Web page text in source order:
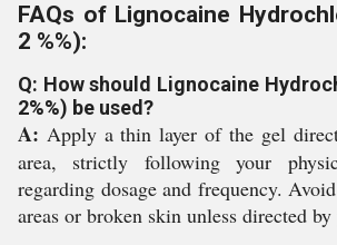
FAQs of Lignocaine
2 %%):
Q: How should Lignocaine
2%%) be used?
A: Apply a thin layer of the gel
area, strictly following your
regarding dosage and frequency.
areas or broken skin unless directed